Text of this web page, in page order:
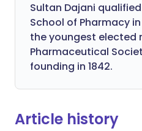
Sultan Dajani
School of Pharmacy
the youngest elected
Pharmaceutical
founding in 1842.
Article history